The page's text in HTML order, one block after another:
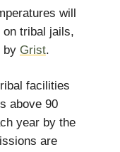
will
on tribal jails,
by Grist.
facilities
above 90
year by the
are